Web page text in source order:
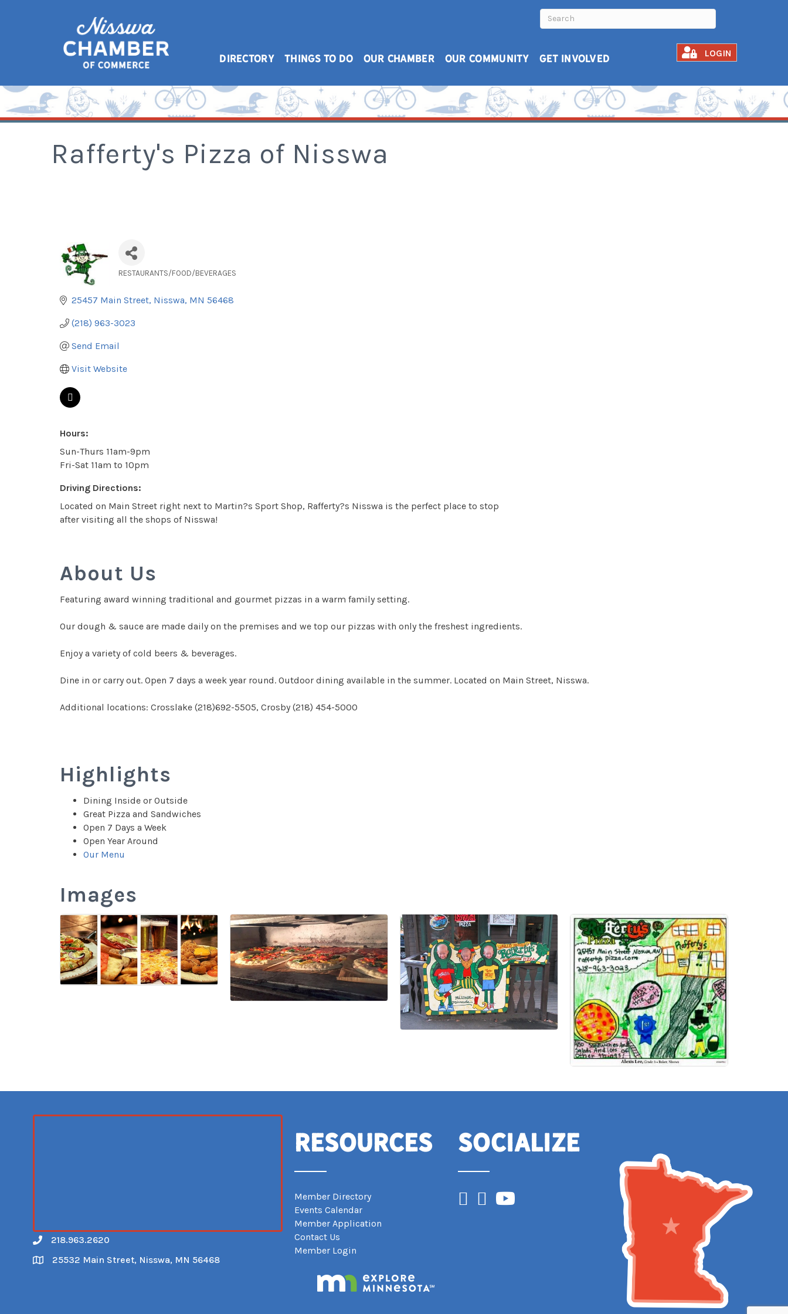
DIRECTORY THINGS TO DO OUR CHAMBER OUR COMMUNITY GET INVOLVED LOGIN
Rafferty's Pizza of Nisswa
RESTAURANTS/FOOD/BEVERAGES
25457 Main Street Nisswa MN 56468
(218) 963-3023
Send Email
Visit Website
Hours:
Sun-Thurs 11am-9pm
Fri-Sat 11am to 10pm
Driving Directions:
Located on Main Street right next to Martin?s Sport Shop, Rafferty?s Nisswa is the perfect place to stop
after visiting all the shops of Nisswa!
About Us
Featuring award winning traditional and gourmet pizzas in a warm family setting.
Our dough & sauce are made daily on the premises and we top our pizzas with only the freshest ingredients.
Enjoy a variety of cold beers & beverages.
Dine in or carry out. Open 7 days a week year round. Outdoor dining available in the summer. Located on Main Street, Nisswa.
Additional locations: Crosslake (218)692-5505, Crosby (218) 454-5000
Highlights
Dining Inside or Outside
Great Pizza and Sandwiches
Open 7 Days a Week
Open Year Around
Our Menu
Images
Call
218.963.2620
Map
25532 Main Street, Nisswa, MN 56468
Resources
Member Directory
Events Calendar
Member Application
Contact Us
Member Login
Socialize
Facebook
Instagram
YouTube